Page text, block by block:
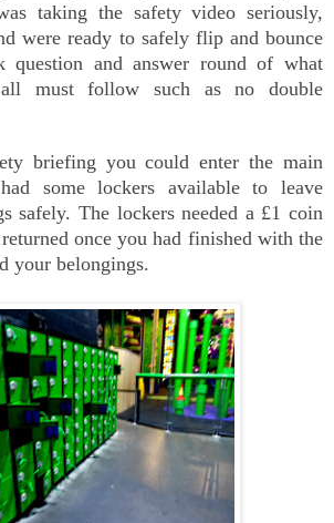
taking the safety video seriously,
were ready to safely flip and bounce
question and answer round of what
must follow such as no double
briefing you could enter the main
some lockers available to leave
safely. The lockers needed a £1 coin
once you had finished with the
your belongings.